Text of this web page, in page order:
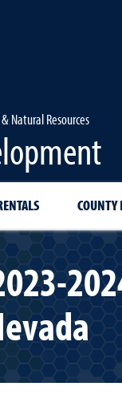
Natural Resources
COUNTY